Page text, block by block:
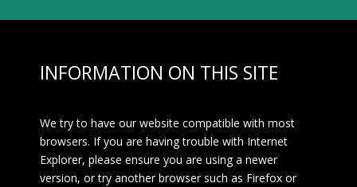
INFORMATION ON THIS SITE
We try to have our website compatible with most
browsers. If you are having trouble with Internet
Explorer, please ensure you are using a newer
version, or try another browser such as Firefox or